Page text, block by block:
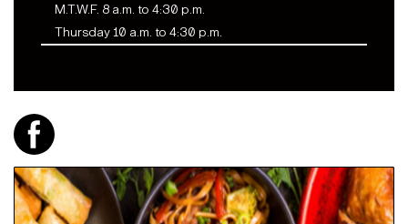
M.T.W.F. 8 a.m. to 4:30 p.m.
Thursday 10 a.m. to 4:30 p.m.